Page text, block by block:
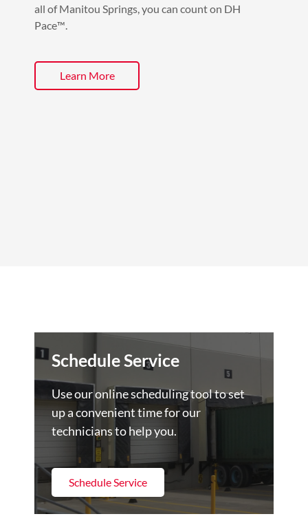
all of Manitou Springs, you can count on DH
Pace™️.
Learn More
Schedule Service
Use our online scheduling tool to set
up a convenient time for our
technicians to help you.
Schedule Service